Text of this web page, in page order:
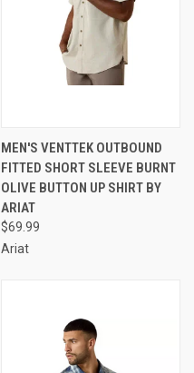
MEN'S VENTTEK OUTBOUND
FITTED SHORT SLEEVE BURNT
OLIVE BUTTON UP SHIRT BY
ARIAT
$69.99
Ariat